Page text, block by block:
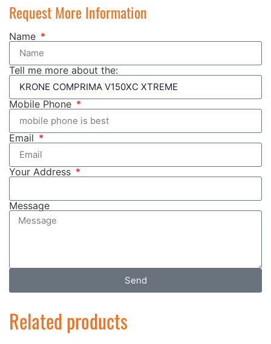
Request More Information
Name
Tell me more about the:
Mobile Phone
Email
Your Address
Message
Send
Related products